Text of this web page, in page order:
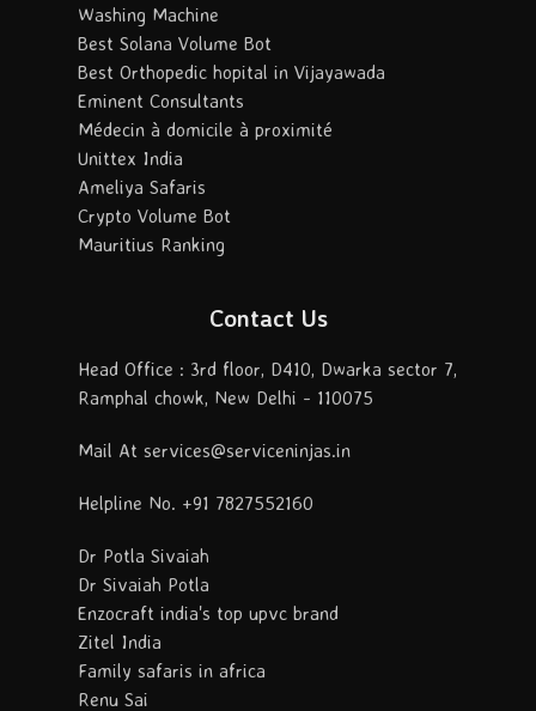
Washing Machine
Best Solana Volume Bot
Best Orthopedic hopital in Vijayawada
Eminent Consultants
Médecin à domicile à proximité
Unittex India
Ameliya Safaris
Crypto Volume Bot
Mauritius Ranking
Contact Us
Head Office : 3rd floor, D410, Dwarka sector 7,
Ramphal chowk, New Delhi - 110075
Mail At services@serviceninjas.in
Helpline No. +91 7827552160
Dr Potla Sivaiah
Dr Sivaiah Potla
Enzocraft india's top upvc brand
Zitel India
Family safaris in africa
Renu Sai